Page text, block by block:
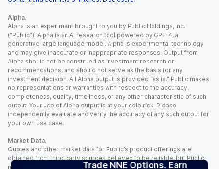
Trade NNE Options. Earn
Alpha.
Alpha is an experiment brought to you by Public Holdings, Inc.
(“Public”). Alpha is an AI research tool powered by GPT-4, a
generative large language model. Alpha is experimental technology
and may give inaccurate or inappropriate responses. Output from
Alpha should not be construed as investment research or
recommendations, and should not serve as the basis for any
investment decision. All Alpha output is provided “as is.” Public makes
no representations or warranties with respect to the accuracy,
completeness, quality, timeliness, or any other characteristic of such
output. Your use of Alpha output is at your sole risk. Please
independently evaluate and verify the accuracy of any such output for
your own use case.
Market Data.
Quotes and other market data for Public’s product offerings are
obtained from third party sources believed to be reliable, but Public
makes no representation or warranty regarding the quality, accuracy,